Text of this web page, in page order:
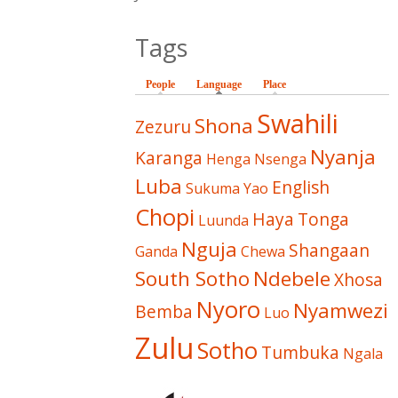
Tags
People Language (active tab)
Place
Zezuru Shona Swahili
Karanga Henga Nsenga Nyanja
Luba Sukuma Yao English
Chopi Luunda Haya Tonga
Ganda Nguja Chewa Shangaan
South Sotho NdebeleXhosa
Bemba Nyoro Luo Nyamwezi
Zulu Sotho Tumbuka Ngala